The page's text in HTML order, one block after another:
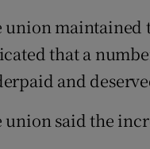
union maintained
that a
and
union said the